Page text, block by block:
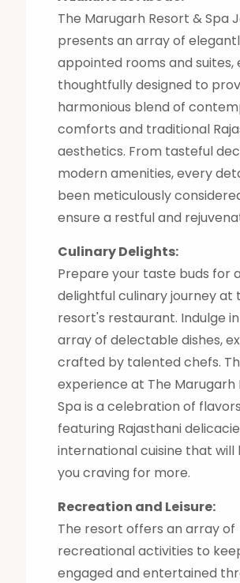
The Marugarh Resort & Spa
presents an array of
appointed rooms and suites,
thoughtfully designed to
harmonious blend of
comforts and traditional
aesthetics. From tasteful
modern amenities, every
been meticulously
ensure a restful and
Culinary Delights:
Prepare your taste buds for a
delightful culinary journey at
resort's restaurant. Indulge
array of delectable dishes,
crafted by talented chefs.
experience at The Marugarh
Spa is a celebration of
featuring Rajasthani
international cuisine that will
you craving for more.
Recreation and Leisure:
The resort offers an array of
recreational activities to
engaged and entertained